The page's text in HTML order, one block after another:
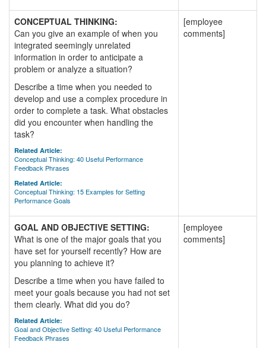
CONCEPTUAL THINKING:
Can you give an example of when you
integrated seemingly unrelated
information in order to anticipate a
problem or analyze a situation?
Describe a time when you needed to
develop and use a complex procedure in
order to complete a task. What obstacles
did you encounter when handling the
task?
Related Article:
Conceptual Thinking: 40 Useful Performance
Feedback Phrases
Related Article:
Conceptual Thinking: 15 Examples for Setting
Performance Goals
[employee
comments]
GOAL AND OBJECTIVE SETTING:
What is one of the major goals that you
have set for yourself recently? How are
you planning to achieve it?
Describe a time when you have failed to
meet your goals because you had not set
them clearly. What did you do?
Related Article:
Goal and Objective Setting: 40 Useful Performance
Feedback Phrases
[employee
comments]